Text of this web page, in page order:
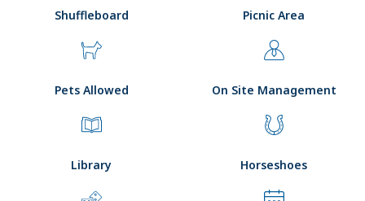
Shuffleboard Picnic Area
Pets Allowed On Site Management
Library Horseshoes